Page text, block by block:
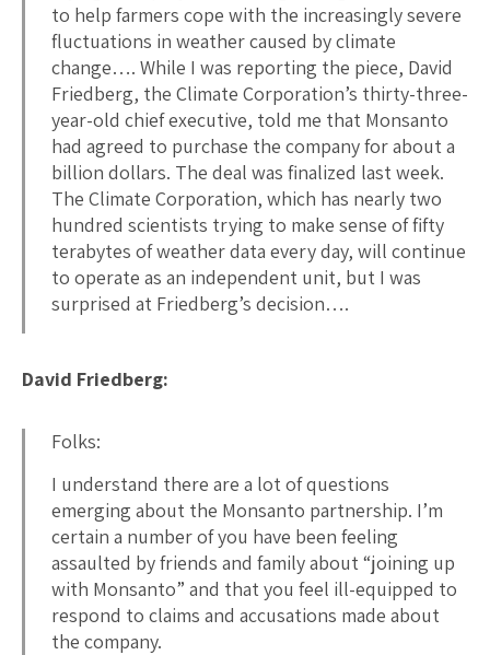
to help farmers cope with the increasingly severe
fluctuations in weather caused by climate
change…. While I was reporting the piece, David
Friedberg, the Climate Corporation’s thirty-three-
year-old chief executive, told me that Monsanto
had agreed to purchase the company for about a
billion dollars. The deal was finalized last week.
The Climate Corporation, which has nearly two
hundred scientists trying to make sense of fifty
terabytes of weather data every day, will continue
to operate as an independent unit, but I was
surprised at Friedberg’s decision….
David Friedberg:
Folks:
I understand there are a lot of questions
emerging about the Monsanto partnership. I’m
certain a number of you have been feeling
assaulted by friends and family about “joining up
with Monsanto” and that you feel ill-equipped to
respond to claims and accusations made about
the company.